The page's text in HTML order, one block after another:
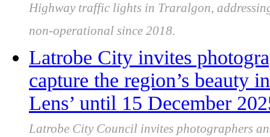
Highway traffic lights in Traralgon,
non-operational since 2018.
Latrobe City invites
capture the region’s beauty
Lens’ until 15 December
Latrobe City Council invites photographers